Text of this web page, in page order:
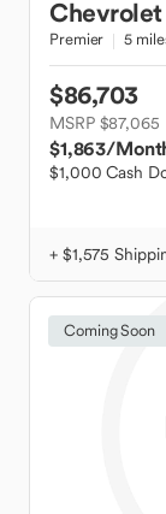
Chevrolet
Premier 5
$86,703
MSRP $87,065
$1,863/
$1,000 Cash
+ $1,575
Coming Soon